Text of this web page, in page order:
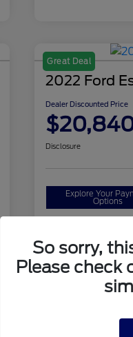
Great Deal
2022 Ford
Dealer Discounted Price
Disclosure
Explore Your
Options
Dealer
So sorry,
Please check